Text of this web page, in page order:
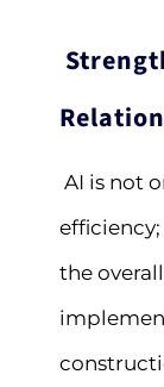
AI is not
the